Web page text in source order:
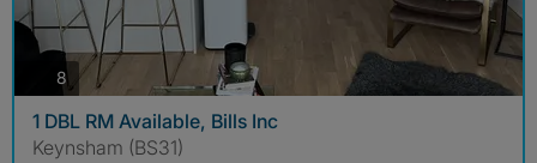
8photos
1 DBL RM Available, Bills Inc
Keynsham (BS31)